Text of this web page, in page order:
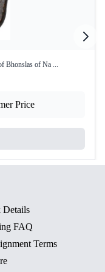
Bhonslas of Na ...
Price
Details
FAQ
Terms